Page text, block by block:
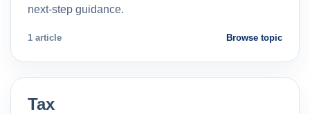
next-step guidance.
1 article Browse topic
Tax